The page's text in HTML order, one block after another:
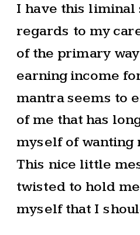
I have this liminal
regards to my
of the primary
earning income
mantra seems to
of me that has
myself of wanting
This nice little
twisted to hold
myself that I